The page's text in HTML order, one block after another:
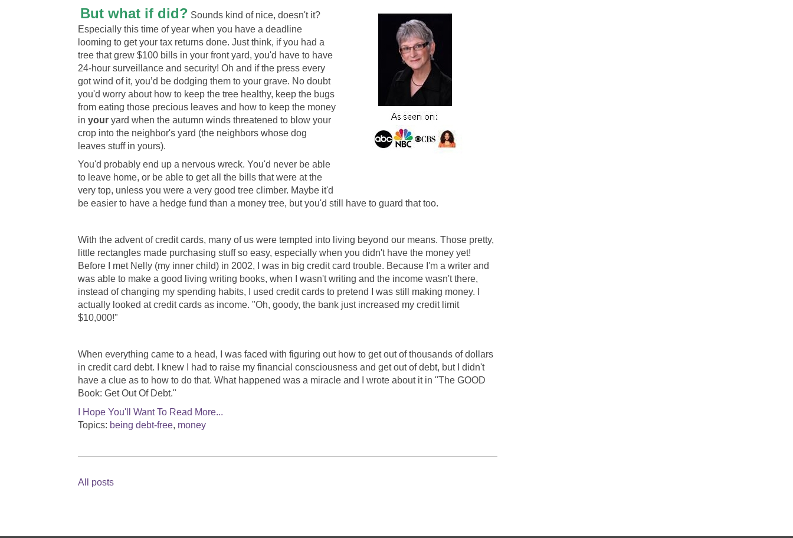
But what if did? Sounds kind of nice, doesn't it?
Especially this time of year when you have a deadline
looming to get your tax returns done. Just think, if you had a
tree that grew $100 bills in your front yard, you'd have to have
24-hour surveillance and security! Oh and if the press every
got wind of it, you’d be dodging them to your grave. No doubt
you'd worry about how to keep the tree healthy, keep the bugs
from eating those precious leaves and how to keep the money
in your yard when the autumn winds threatened to blow your
crop into the neighbor's yard (the neighbors whose dog
leaves stuff in yours).
You'd probably end up a nervous wreck. You'd never be able
to leave home, or be able to get all the bills that were at the
very top, unless you were a very good tree climber. Maybe it'd
be easier to have a hedge fund than a money tree, but you'd still have to guard that too.
With the advent of credit cards, many of us were tempted into living beyond our means. Those pretty,
little rectangles made purchasing stuff so easy, especially when you didn't have the money yet!
Before I met Nelly (my inner child) in 2002, I was in big credit card trouble. Because I'm a writer and
was able to make a good living writing books, when I wasn't writing and the income wasn't there,
instead of changing my spending habits, I used credit cards to pretend I was still making money. I
actually looked at credit cards as income. "Oh, goody, the bank just increased my credit limit
$10,000!"
When everything came to a head, I was faced with figuring out how to get out of thousands of dollars
in credit card debt. I knew I had to raise my financial consciousness and get out of debt, but I didn't
have a clue as to how to do that. What happened was a miracle and I wrote about it in "The GOOD
Book: Get Out Of Debt."
I Hope You'll Want To Read More...
Topics: being debt-free, money
All posts